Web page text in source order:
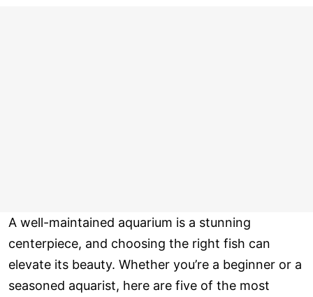
A well-maintained aquarium is a stunning
centerpiece, and choosing the right fish can
elevate its beauty. Whether you’re a beginner or a
seasoned aquarist, here are five of the most